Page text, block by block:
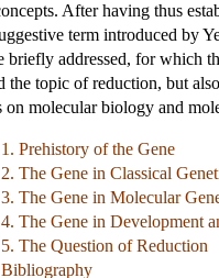
After having thus
term introduced by
briefly addressed, for which
the topic of reduction, but
on molecular biology and
1. Prehistory of the Gene
2. The Gene in Classical
3. The Gene in Molecular
4. The Gene in Development
5. The Question of Reduction
Bibliography